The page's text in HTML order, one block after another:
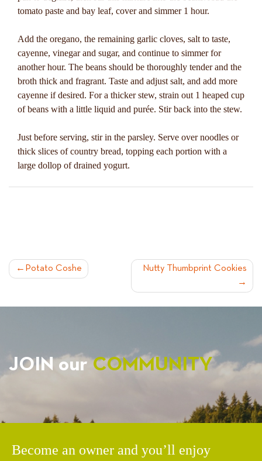
tomato paste and bay leaf, cover and simmer 1 hour.
Add the oregano, the remaining garlic cloves, salt to taste,
cayenne, vinegar and sugar, and continue to simmer for
another hour. The beans should be thoroughly tender and the
broth thick and fragrant. Taste and adjust salt, and add more
cayenne if desired. For a thicker stew, strain out 1 heaped cup
of beans with a little liquid and purée. Stir back into the stew.
Just before serving, stir in the parsley. Serve over noodles or
thick slices of country bread, topping each portion with a
large dollop of drained yogurt.
POST
Potato Coshe Nutty Thumbprint Cookies
JOIN ourCOMMUNITY
Become an owner and you’ll enjoy